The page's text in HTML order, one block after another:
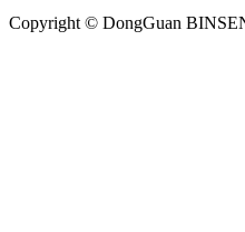
Copyright © DongGuan